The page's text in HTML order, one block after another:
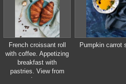
French croissant roll
with coffee. Appetizing
breakfast with
pastries. View from
above.
Pumpkin carrot